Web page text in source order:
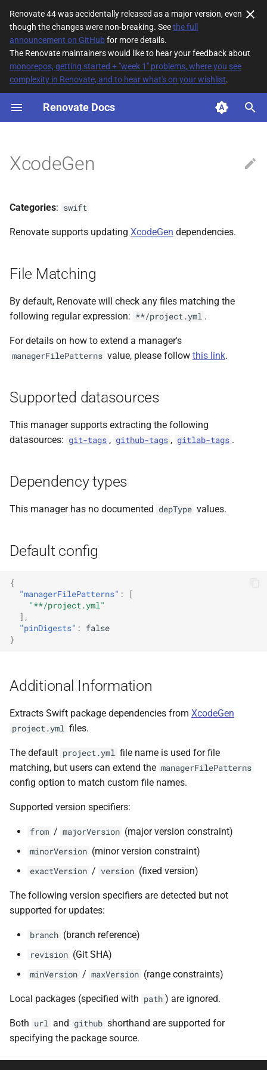
Renovate 44 was accidentally released as a major version, even
though the changes were non-breaking. Seethe full
announcement on GitHubfor more details.
The Renovate maintainers would like to hear your feedback about
monorepos, getting started + "week 1" problems, where you see
complexity in Renovate, and to hear what's on your wishlist.
Renovate Docs
T
p
e
s
a
r
s
e
a
r
c
i
n
File Matching
Supported datasources
Default config
XcodeGen
Categories: swift
Renovate supports updating XcodeGen dependencies.
File Matching
By default, Renovate will check any files matching the
following regular expression: **/project.yml .
For details on how to extend a manager's
managerFilePatterns value, please follow this link.
Supported datasources
This manager supports extracting the following
datasources: git-tags , github-tags , gitlab-tags .
Dependency types
This manager has no documented depType values.
Default config
{
"managerFilePatterns" :
[
"**/project.yml"
],
"pinDigests" :
false
}
Additional Information
Extracts Swift package dependencies from XcodeGen
project.yml files.
The default project.yml file name is used for file
matching, but users can extend the managerFilePatterns
config option to match custom file names.
Supported version specifiers:
from / majorVersion (major version constraint)
minorVersion (minor version constraint)
exactVersion / version (fixed version)
The following version specifiers are detected but not
supported for updates:
branch (branch reference)
revision (Git SHA)
minVersion / maxVersion (range constraints)
Local packages (specified with path ) are ignored.
Both url and github shorthand are supported for
specifying the package source.